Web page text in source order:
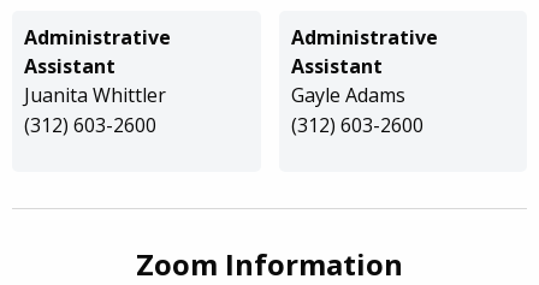
Administrative
Assistant
Juanita Whittler
(312) 603-2600
Administrative
Assistant
Gayle Adams
(312) 603-2600
Zoom Information